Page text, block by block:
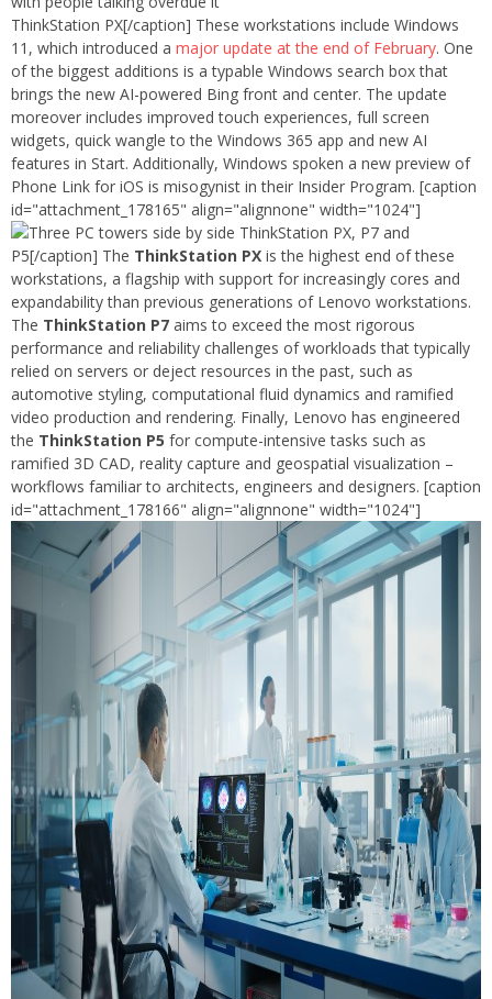
ThinkStation PX[/caption] These workstations include Windows
11, which introduced a major update at the end of February. One
of the biggest additions is a typable Windows search box that
brings the new AI-powered Bing front and center. The update
moreover includes improved touch experiences, full screen
widgets, quick wangle to the Windows 365 app and new AI
features in Start. Additionally, Windows spoken a new preview of
Phone Link for iOS is misogynist in their Insider Program. [caption
id="attachment_178165" align="alignnone" width="1024"]
ThinkStation PX, P7 and
P5[/caption] The ThinkStation PX is the highest end of these
workstations, a flagship with support for increasingly cores and
expandability than previous generations of Lenovo workstations.
The ThinkStation P7 aims to exceed the most rigorous
performance and reliability challenges of workloads that typically
relied on servers or deject resources in the past, such as
automotive styling, computational fluid dynamics and ramified
video production and rendering. Finally, Lenovo has engineered
the ThinkStation P5 for compute-intensive tasks such as
ramified 3D CAD, reality capture and geospatial visualization –
workflows familiar to architects, engineers and designers. [caption
id="attachment_178166" align="alignnone" width="1024"]